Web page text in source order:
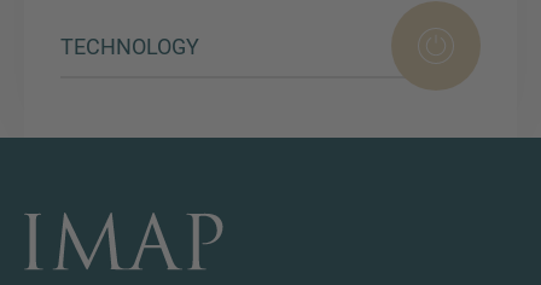
TECHNOLOGY